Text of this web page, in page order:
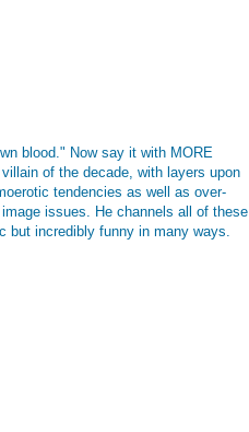
blood." Now say it with MORE
of the decade, with layers upon
tendencies as well as over-
issues. He channels all of these
but incredibly funny in many ways.